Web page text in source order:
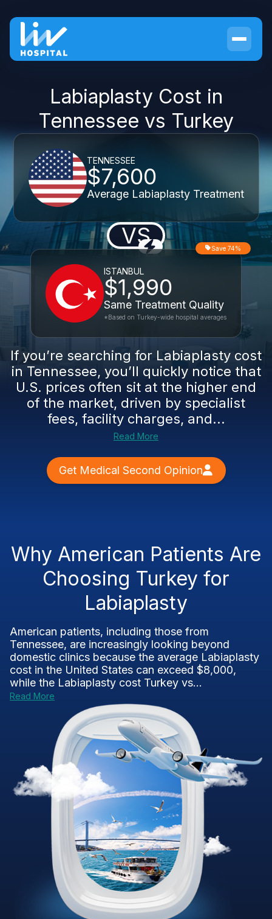
Labiaplasty Cost in
Tennessee vs Turkey
TENNESSEE
$7,600
Average Labiaplasty Treatment
VS
ISTANBUL
$1,990
Same Treatment Quality
Save 74%
*Based on Turkey-wide hospital averages
If you’re searching for Labiaplasty cost
in Tennessee, you’ll quickly notice that
U.S. prices often sit at the higher end
of the market, driven by specialist
fees, facility charges, and...
Read More
Get Medical Second Opinion
Why American Patients Are
Choosing Turkey for
Labiaplasty
American patients, including those from
Tennessee, are increasingly looking beyond
domestic clinics because the average Labiaplasty
cost in the United States can exceed $8,000,
while the Labiaplasty cost Turkey vs...
Read More